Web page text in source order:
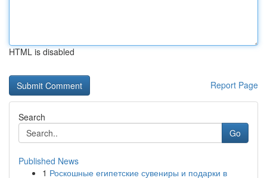
HTML is disabled
Report Page
Search
Go
Published News
1 Роскошные египетские сувениры и подарки в